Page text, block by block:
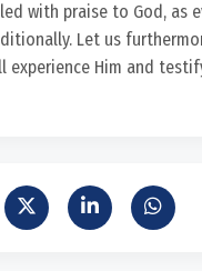
with praise to God, as
Let us
Him and